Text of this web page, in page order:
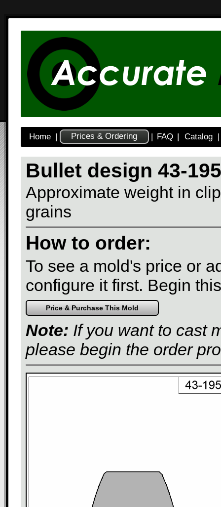
Home | Prices & Ordering | FAQ | Catalog |
Bullet design 43-
Approximate weight in
grains
How to order:
To see a mold's price or
configure it first. Begin
Note: If you want to cast
please begin the order